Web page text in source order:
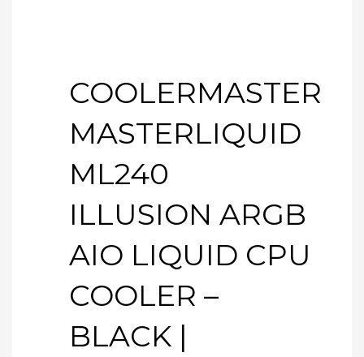
COOLERMASTER
MASTERLIQUID
ML240
ILLUSION ARGB
AIO LIQUID CPU
COOLER –
BLACK |